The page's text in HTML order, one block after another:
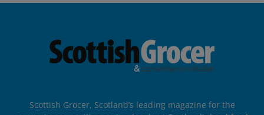
Scottish Grocer, Scotland’s leading magazine for the